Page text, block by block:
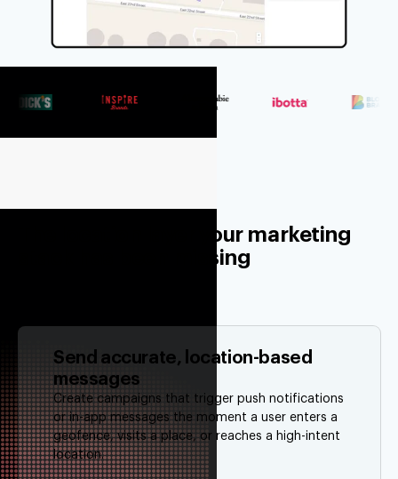
The location layer your marketing
stack has been missing
Send accurate, location-based
messages
Create campaigns that trigger push notifications
or in-app messages the moment a user enters a
geofence, visits a place, or reaches a high-intent
location.